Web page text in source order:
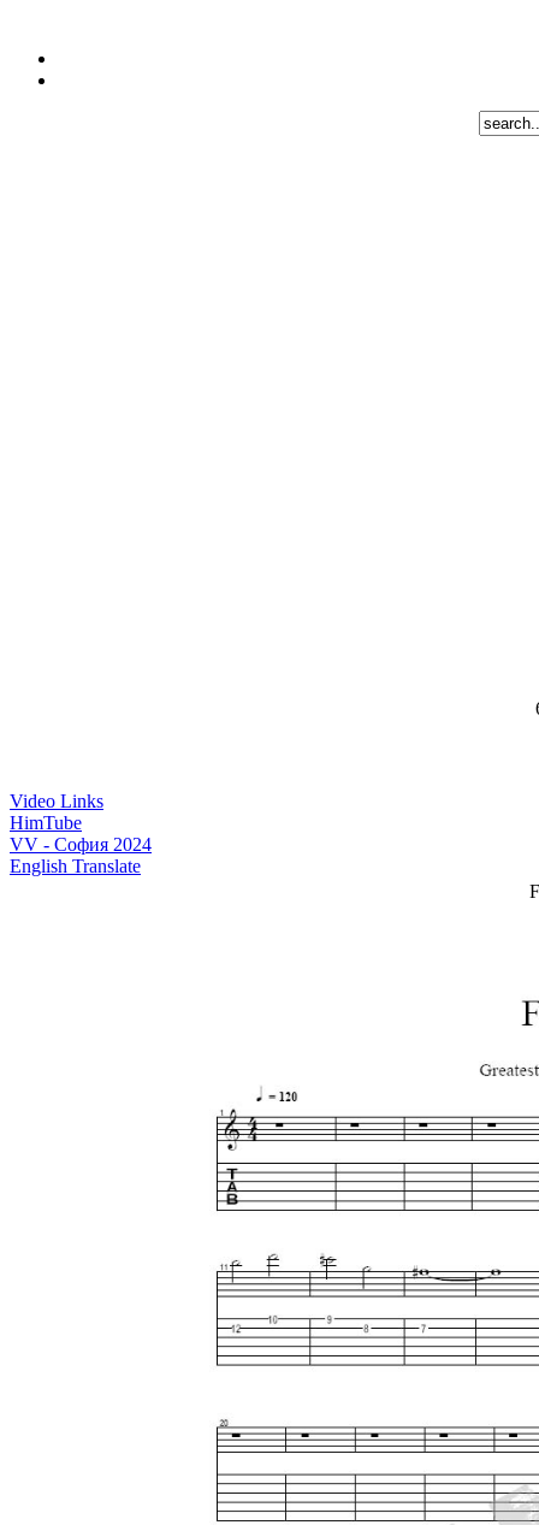
Video Links
HimTube
VV - София 2024
English Translate